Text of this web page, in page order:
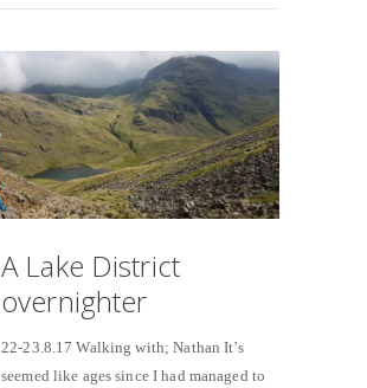
A Lake District
overnighter
22-23.8.17 Walking with; Nathan It’s
seemed like ages since I had managed to